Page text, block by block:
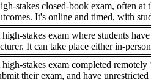
stakes closed-book exam, often at
It's online and timed, with
high-stakes exam where students
It can take place either in-
high-stakes exam completed
their exam, and have